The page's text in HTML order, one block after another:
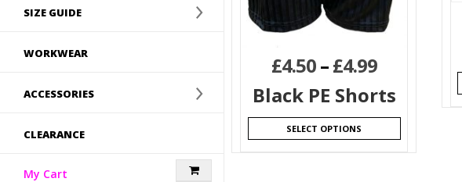
SIZE GUIDE
WORKWEAR
ACCESSORIES
CLEARANCE
My Cart
£4.50–£4.99
Black PE Shorts
SELECT OPTIONS